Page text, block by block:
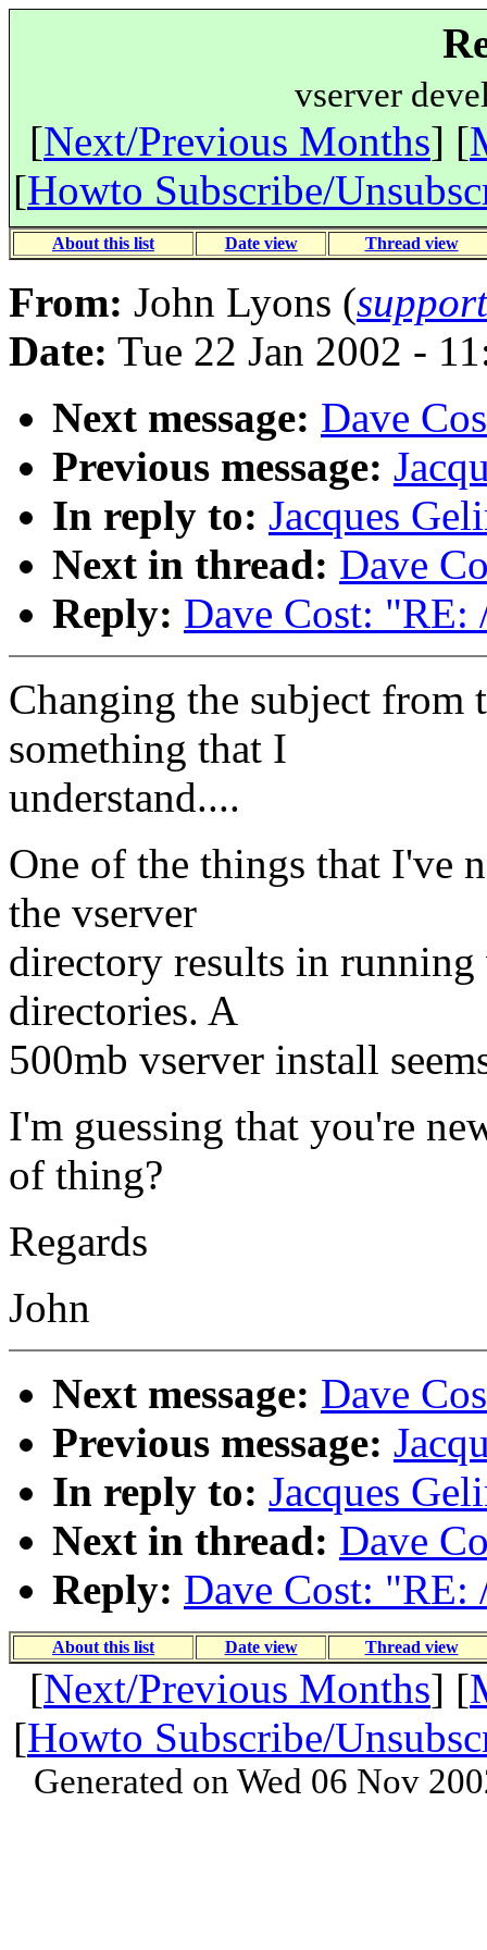
vserver
[Next/Previous Months] [
[Howto Subscribe/
About this list Date view Thread view
From: John Lyons (
Date: Tue 22 Jan 2002 -
Next message: Dave
Previous message:
In reply to: Jacques
Next in thread: Dave
Reply: Dave Cost: "RE:
Changing the subject from
something that I
understand....
One of the things that I've
the vserver
directory results in running
directories. A
500mb vserver install
I'm guessing that you're
of thing?
Regards
John
Next message: Dave
Previous message:
In reply to: Jacques
Next in thread: Dave
Reply: Dave Cost: "RE:
About this list Date view Thread view
[Next/Previous Months] [
[Howto Subscribe/
Generated on Wed 06 Nov